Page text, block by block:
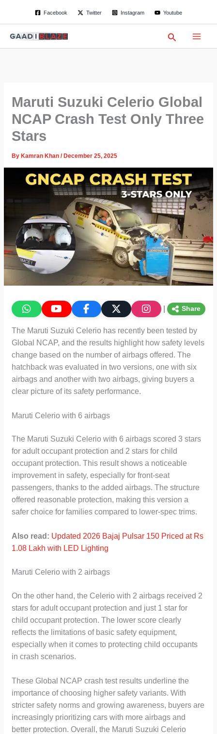
Facebook Twitter Instagram Youtube
Search
Maruti Suzuki Celerio Global
NCAP Crash Test Only Three
Stars
By Kamran Khan / December 25, 2025
Share
The Maruti Suzuki Celerio has recently been tested by
Global NCAP, and the results highlight how safety levels
change based on the number of airbags offered. The
hatchback was evaluated in two versions, one with six
airbags and another with two airbags, giving buyers a
clear picture of its safety performance.
Maruti Celerio with 6 airbags
The Maruti Suzuki Celerio with 6 airbags scored 3 stars
for adult occupant protection and 2 stars for child
occupant protection. This result shows a noticeable
improvement in safety, especially for front-seat
passengers, thanks to the added airbags. The structure
offered reasonable protection, making this version a
safer choice for families compared to lower-spec trims.
Also read: Updated 2026 Bajaj Pulsar 150 Priced at Rs
1.08 Lakh with LED Lighting
Maruti Celerio with 2 airbags
On the other hand, the Celerio with 2 airbags received 2
stars for adult occupant protection and just 1 star for
child occupant protection. The lower score clearly
reflects the limitations of basic safety equipment,
especially when it comes to protecting child occupants
in crash scenarios.
These Global NCAP crash test results underline the
importance of choosing higher safety variants. With
stricter safety norms and growing awareness, buyers are
increasingly prioritizing cars with more airbags and
better protection. Overall, the Maruti Suzuki Celerio
a